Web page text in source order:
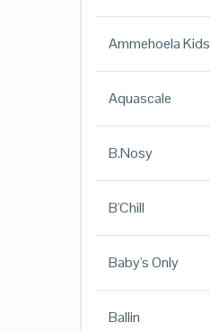
Ammehoela Kids
Aquascale
B.Nosy
B'Chill
Baby's Only
Ballin